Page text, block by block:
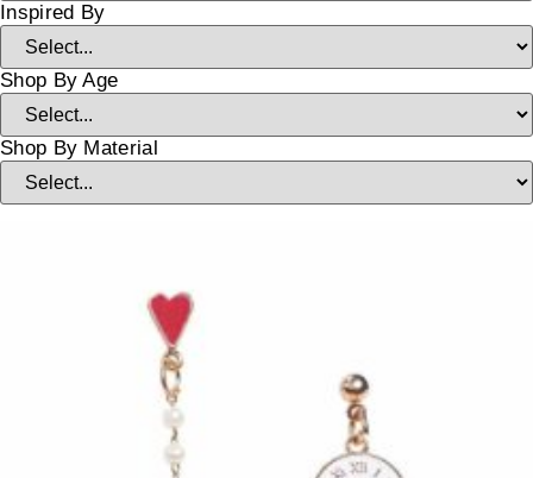
Inspired By
Shop By Age
Shop By Material